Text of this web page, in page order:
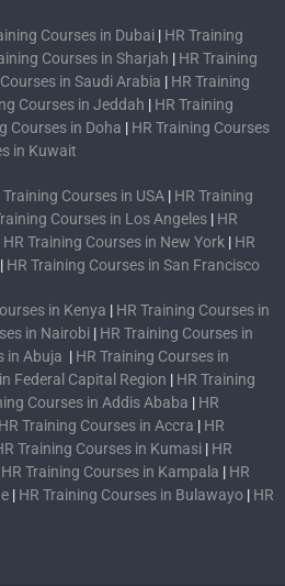
Courses in Dubai | HR Training
Courses in Sharjah | HR Training
in Saudi Arabia | HR Training
Courses in Jeddah | HR Training
Courses in Doha | HR Training Courses
in Kuwait
Training Courses in USA | HR Training
Courses in Los Angeles | HR
HR Training Courses in New York | HR
| HR Training Courses in San Francisco
in Kenya | HR Training Courses in
in Nairobi | HR Training Courses in
in Abuja | HR Training Courses in
Federal Capital Region | HR Training
Courses in Addis Ababa | HR
HR Training Courses in Accra | HR
Training Courses in Kumasi | HR
HR Training Courses in Kampala | HR
| HR Training Courses in Bulawayo | HR